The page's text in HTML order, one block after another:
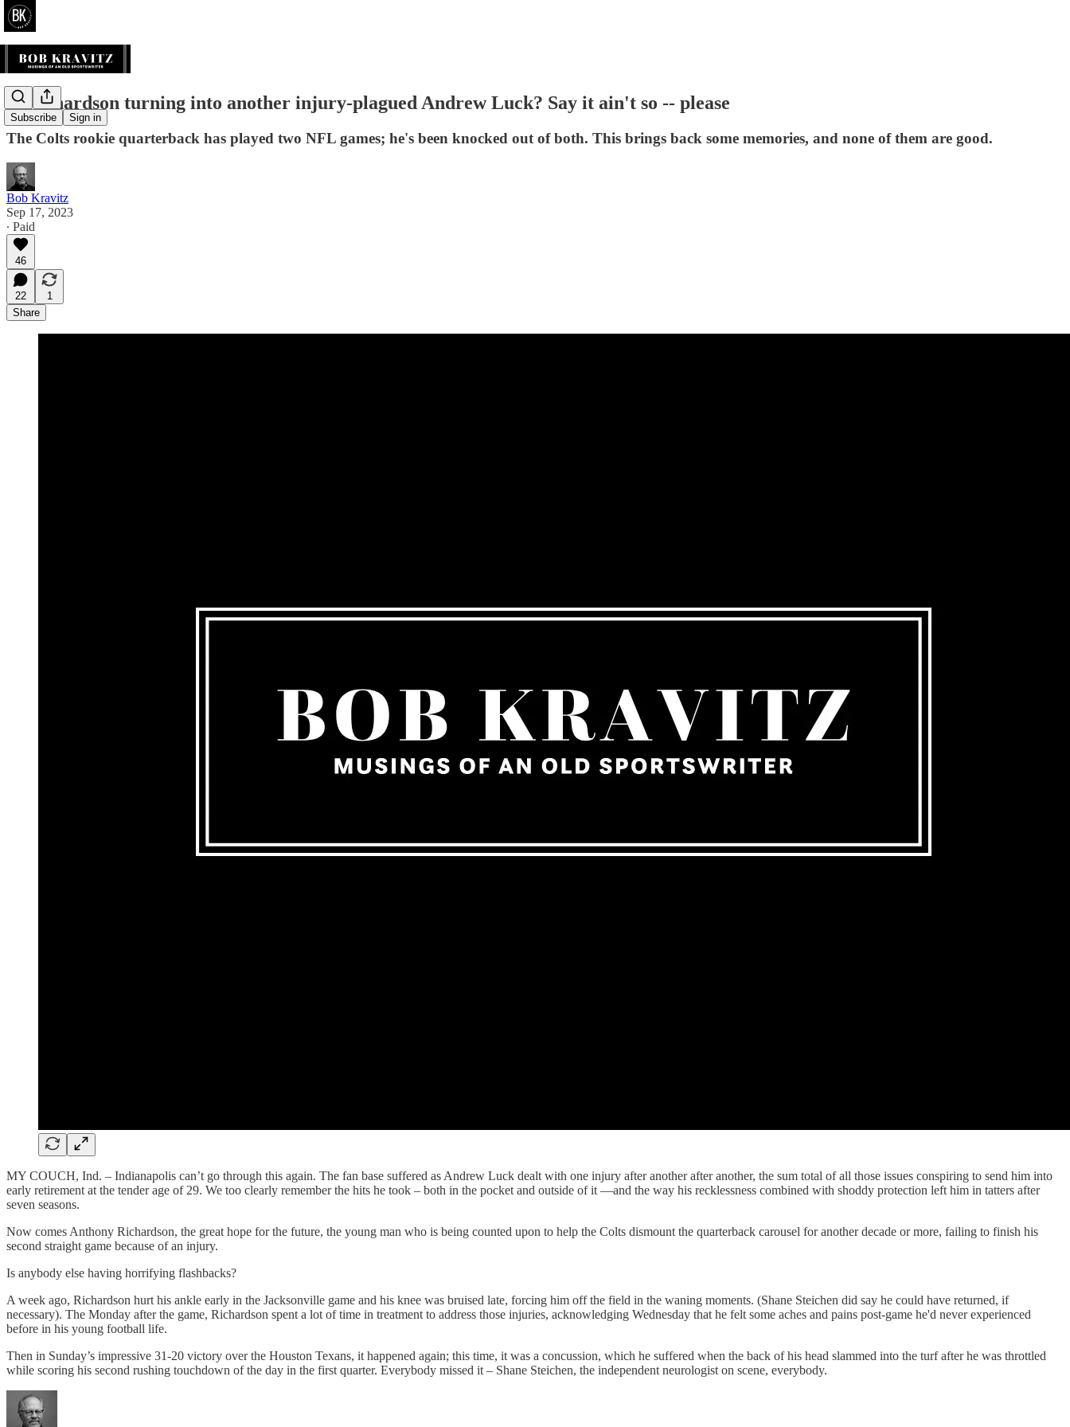
Subscribe Sign in
Is Richardson turning into another injury-plagued Andrew Luck? Say it ain't so -- please
The Colts rookie quarterback has played two NFL games; he's been knocked out of both. This brings back some memories, and none of them are good.
Bob Kravitz
Sep 17, 2023
∙ Paid
46
22
1
Share
MY COUCH, Ind. – Indianapolis can’t go through this again. The fan base suffered as Andrew Luck dealt with one injury after another after another, the sum total of all those issues conspiring to send him into
early retirement at the tender age of 29. We too clearly remember the hits he took – both in the pocket and outside of it —and the way his recklessness combined with shoddy protection left him in tatters after
seven seasons.
Now comes Anthony Richardson, the great hope for the future, the young man who is being counted upon to help the Colts dismount the quarterback carousel for another decade or more, failing to finish his
second straight game because of an injury.
Is anybody else having horrifying flashbacks?
A week ago, Richardson hurt his ankle early in the Jacksonville game and his knee was bruised late, forcing him off the field in the waning moments. (Shane Steichen did say he could have returned, if
necessary). The Monday after the game, Richardson spent a lot of time in treatment to address those injuries, acknowledging Wednesday that he felt some aches and pains post-game he'd never experienced
before in his young football life.
Then in Sunday’s impressive 31-20 victory over the Houston Texans, it happened again; this time, it was a concussion, which he suffered when the back of his head slammed into the turf after he was throttled
while scoring his second rushing touchdown of the day in the first quarter. Everybody missed it – Shane Steichen, the independent neurologist on scene, everybody.